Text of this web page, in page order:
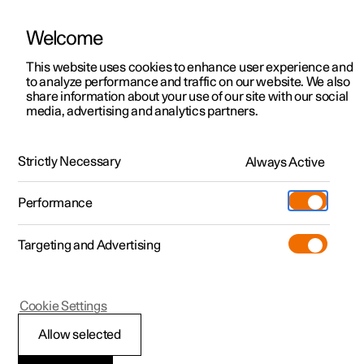
Polestar 2
Polestar 4
Polestar 5
Charging
Discover charging
Public charging
Support
Ownership
About Polestar
Sustainability
Newsletter sign up
Fleet & Business
ManualVideo gallerySoftware updates
Starting and driving
Electric operation and charging
Welcome
This website uses cookies to enhance user experience and
to analyze performance and traffic on our website. We also
share information about your use of our site with our social
media, advertising and analytics partners.
Strictly Necessary Always Active
Performance
Targeting and Advertising
Allow selected
Cookie Settings